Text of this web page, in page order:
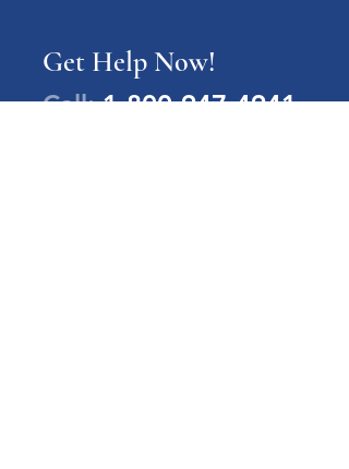
Get Help Now!
Call:1-800-947-4941